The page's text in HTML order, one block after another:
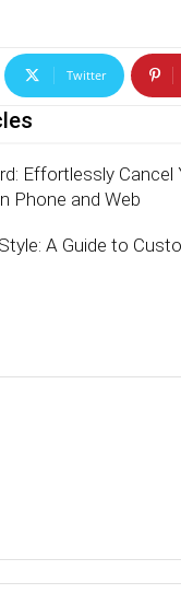
Twitter
Effortlessly Cancel
Phone and Web
A Guide to